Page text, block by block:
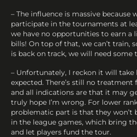
– The influence is massive because
participate in the tournaments at
we have no opportunities to earn a
bills! On top of that, we can’t train,
is back on track, we will need some
– Unfortunately, I reckon it will take
expected. There’s still no
and all indications are that it may
truly hope I’m wrong. For lower
problematic part is that they won’t
in the league games, which bring
and let players fund the tour.